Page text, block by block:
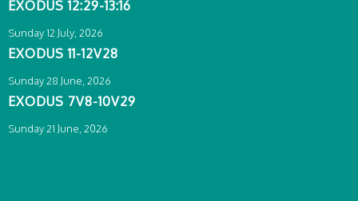
EXODUS 12:29-13:16
Sunday 12 July, 2026
EXODUS 11-12V28
Sunday 28 June, 2026
EXODUS 7V8-10V29
Sunday 21 June, 2026